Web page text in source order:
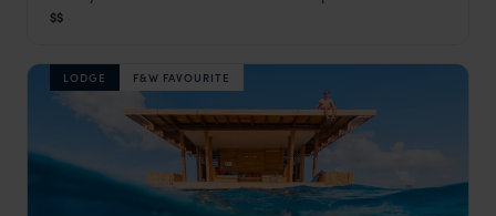
$$
LODGE F&W FAVOURITE